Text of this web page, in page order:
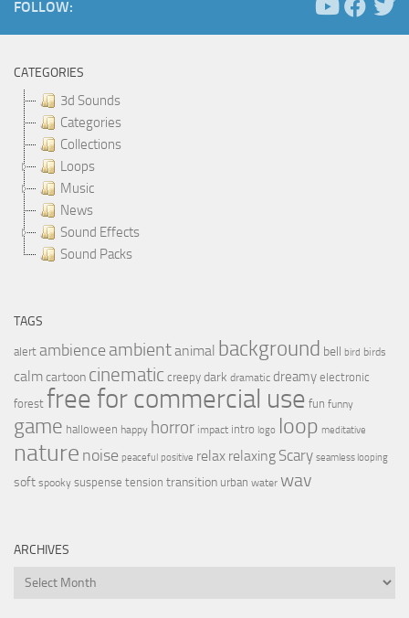
FOLLOW:
CATEGORIES
3d Sounds
Categories
Collections
Loops
Music
News
Sound Effects
Sound Packs
TAGS
alert ambience ambientanimal background bell bird birds
calmcartoon cinematic creepy dark dramatic dreamy electronic
forest free for commercial use fun funny
game halloween happy horror impact intro logo loop meditative
nature noise peaceful positive relax relaxing Scary seamless looping
soft spooky suspense tension transition urban water wav
ARCHIVES
Archives